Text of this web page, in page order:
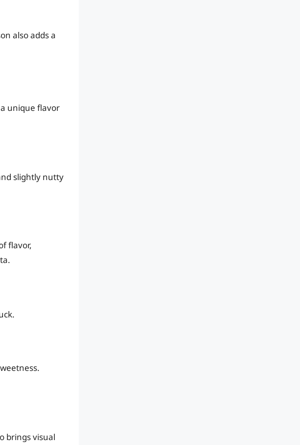
also adds a
unique flavor
slightly nutty
flavor,
brings visual